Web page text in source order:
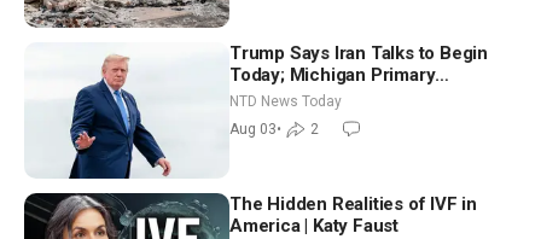
Trump Says Iran Talks to Begin
Today; Michigan Primary
Tomorrow: Progressive vs.
Moderate
NTD News Today
Aug 03• 2
The Hidden Realities of IVF in
America | Katy Faust